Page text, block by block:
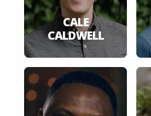
CALE
CALDWELL